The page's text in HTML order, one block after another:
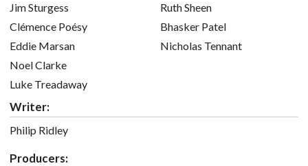
Jim Sturgess
Clémence Poésy
Eddie Marsan
Noel Clarke
Luke Treadaway
Ruth Sheen
Bhasker Patel
Nicholas Tennant
Writer:
Philip Ridley
Producers: